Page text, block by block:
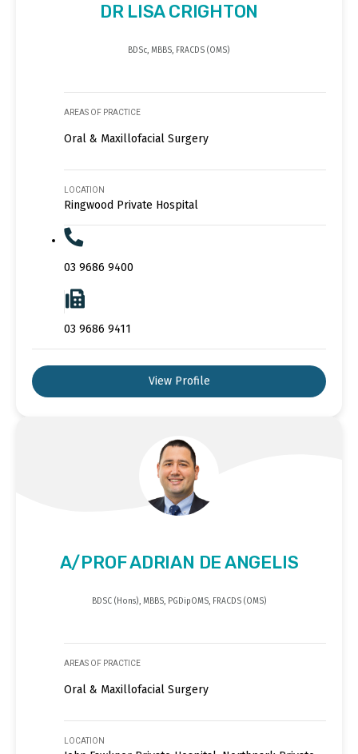
DR LISA CRIGHTON
BDSc, MBBS, FRACDS (OMS)
AREAS OF PRACTICE
Oral & Maxillofacial Surgery
LOCATION
Ringwood Private Hospital
03 9686 9400
03 9686 9411
View Profile
A/PROF ADRIAN DE ANGELIS
BDSC (Hons), MBBS, PGDipOMS, FRACDS (OMS)
AREAS OF PRACTICE
Oral & Maxillofacial Surgery
LOCATION